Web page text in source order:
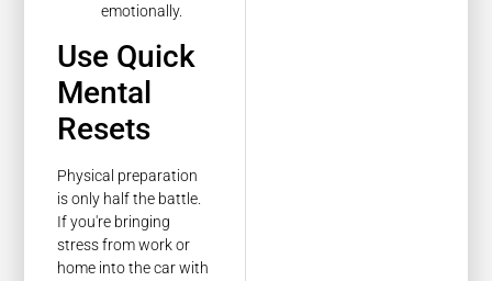
emotionally.
Use Quick
Mental
Resets
Physical preparation
is only half the battle.
If you're bringing
stress from work or
home into the car with